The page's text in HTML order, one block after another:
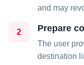
and may
2 Prepare
The user
destination